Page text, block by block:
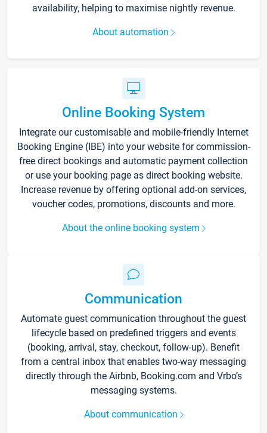
availability, helping to maximise nightly revenue.
About automation
Online Booking System
Integrate our customisable and mobile-friendly Internet
Booking Engine (IBE) into your website for commission-
free direct bookings and automatic payment collection
or use your booking page as direct booking website.
Increase revenue by offering optional add-on services,
voucher codes, promotions, discounts and more.
About the online booking system
Communication
Automate guest communication throughout the guest
lifecycle based on predefined triggers and events
(booking, arrival, stay, checkout, follow-up). Benefit
from a central inbox that enables two-way messaging
directly through the Airbnb, Booking.com and Vrbo’s
messaging systems.
About communication